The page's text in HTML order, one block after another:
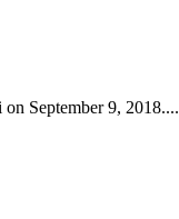
September 9, 2018....